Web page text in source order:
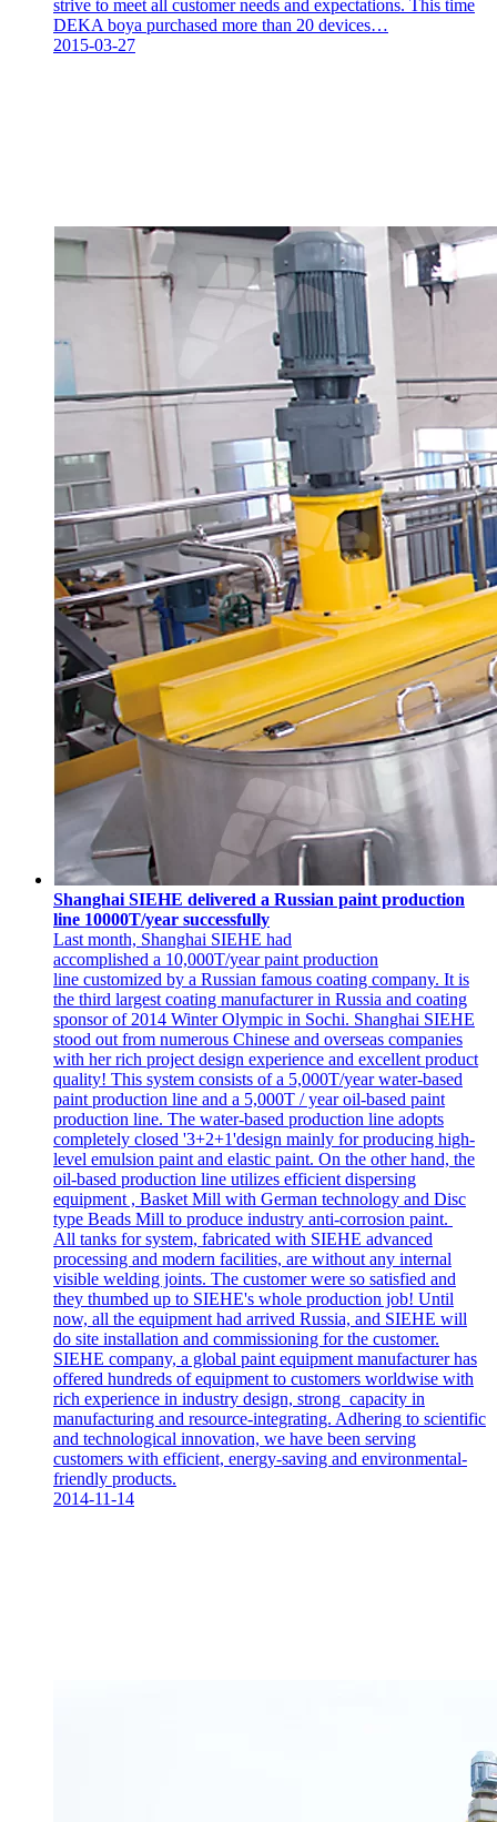
strive to meet all customer needs and expectations. This time
DEKA boya purchased more than 20 devices…
2015-03-27
Shanghai SIEHE delivered a Russian paint production
line 10000T/year successfully
Last month, Shanghai SIEHE had
accomplished a 10,000T/year paint production
line customized by a Russian famous coating company. It is
the third largest coating manufacturer in Russia and coating
sponsor of 2014 Winter Olympic in Sochi. Shanghai SIEHE
stood out from numerous Chinese and overseas companies
with her rich project design experience and excellent product
quality! This system consists of a 5,000T/year water-based
paint production line and a 5,000T / year oil-based paint
production line. The water-based production line adopts
completely closed '3+2+1'design mainly for producing high-
level emulsion paint and elastic paint. On the other hand, the
oil-based production line utilizes efficient dispersing
equipment , Basket Mill with German technology and Disc
type Beads Mill to produce industry anti-corrosion paint.
All tanks for system, fabricated with SIEHE advanced
processing and modern facilities, are without any internal
visible welding joints. The customer were so satisfied and
they thumbed up to SIEHE's whole production job! Until
now, all the equipment had arrived Russia, and SIEHE will
do site installation and commissioning for the customer.
SIEHE company, a global paint equipment manufacturer has
offered hundreds of equipment to customers worldwise with
rich experience in industry design, strong capacity in
manufacturing and resource-integrating. Adhering to scientific
and technological innovation, we have been serving
customers with efficient, energy-saving and environmental-
friendly products.
2014-11-14